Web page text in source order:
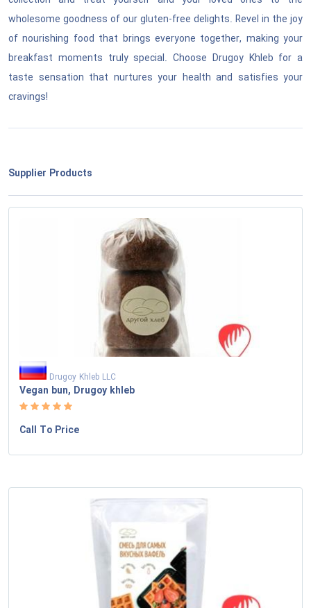
wholesome goodness of our gluten-free delights. Revel in the joy
of nourishing food that brings everyone together, making your
breakfast moments truly special. Choose Drugoy Khleb for a
taste sensation that nurtures your health and satisfies your
cravings!
Supplier Products
Drugoy Khleb LLC
Vegan bun, Drugoy khleb
Call To Price